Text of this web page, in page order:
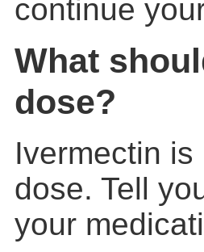
continue
What
dose?
Ivermectin
dose. Tell
your